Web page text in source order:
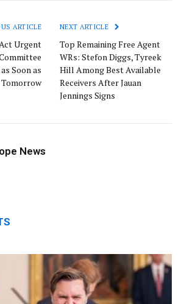
ARTICLE
Urgent
Soon as
Tomorrow
NEXT ARTICLE
Top Remaining Free Agent
WRs: Stefon Diggs, Tyreek
Hill Among Best Available
Receivers After Jauan
Jennings Signs
News